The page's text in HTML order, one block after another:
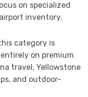
on specialized
inventory.
category is
on premium
travel, Yellowstone
and outdoor-